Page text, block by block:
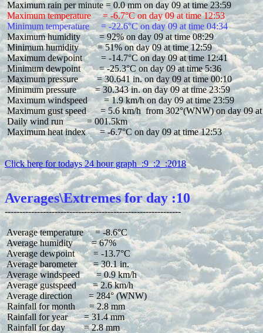
Maximum temperature     = -6.7°C on day 09 at time 12:53
Minimum temperature     = -22.6°C on day 09 at time 04:34
Maximum humidity        = 92% on day 09 at time 08:29
Minimum humidity        = 51% on day 09 at time 12:59
Maximum dewpoint        = -14.7°C on day 09 at time 12:41
Minimum dewpoint        = -25.3°C on day 09 at time 5:36
Maximum pressure        = 30.641 in. on day 09 at time 00:10
Minimum pressure        = 30.343 in. on day 09 at time 23:59
Maximum windspeed       = 1.9 km/h on day 09 at time 23:59
Maximum gust speed      = 5.6 km/h  from 302°(WNW) on day 09
Daily wind run          = 001.5km
Maximum heat index      = -6.7°C on day 09 at time 12:53
Click here for todays 24 hour graph  :9  :2  :2018
Averages\Extremes for day :10
Average temperature     = -8.6°C
Average humidity        = 67%
Average dewpoint        = -13.7°C
Average barometer       = 30.1 in.
Average windspeed       = 0.9 km/h
Average gustspeed       = 2.6 km/h
Average direction       = 284° (WNW)
Rainfall for month      = 2.8 mm
Rainfall for year       = 31.4 mm
Rainfall for day        = 2.8 mm